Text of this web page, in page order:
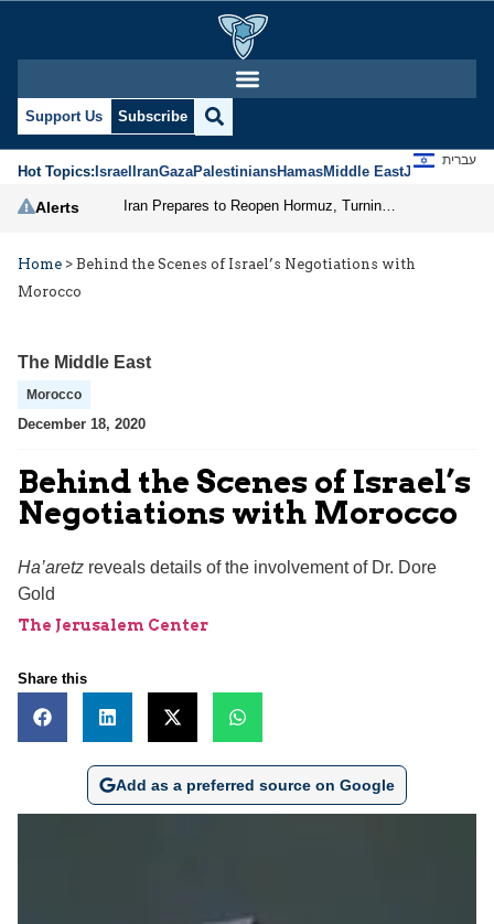
Support Us Subscribe
Hot Topics:IsraelIranGazaPalestiniansHamasMiddle EastJews
עברית
Alerts
Home > ‎Behind the Scenes of Israel’s Negotiations with
Morocco
The Middle East
Morocco
December 18, 2020
‎Behind the Scenes of Israel’s
Negotiations with Morocco
Ha’aretz reveals details of the involvement of Dr. Dore
Gold
The Jerusalem Center
Share this
Add as a preferred source on Google